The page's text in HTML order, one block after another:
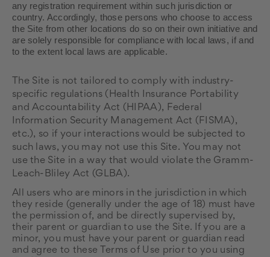
any registration requirement within such jurisdiction or
country. Accordingly, those persons who choose to access
the Site from other locations do so on their own initiative and
are solely responsible for compliance with local laws, if and
to the extent local laws are applicable.
The Site is not tailored to comply with industry-
specific regulations (Health Insurance Portability
and Accountability Act (HIPAA), Federal
Information Security Management Act (FISMA),
etc.), so if your interactions would be subjected to
such laws, you may not use this Site. You may not
use the Site in a way that would violate the Gramm-
Leach-Bliley Act (GLBA).
All users who are minors in the jurisdiction in which
they reside (generally under the age of 18) must have
the permission of, and be directly supervised by,
their parent or guardian to use the Site. If you are a
minor, you must have your parent or guardian read
and agree to these Terms of Use prior to you using